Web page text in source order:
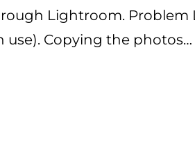
Lightroom.
use). Copying the photos…